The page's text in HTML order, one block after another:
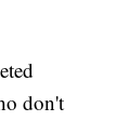
don't